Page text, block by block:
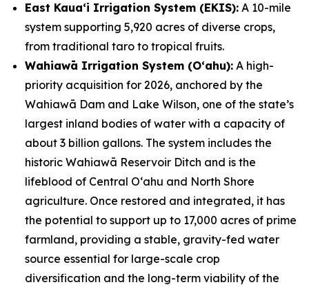
East Kauaʻi Irrigation System (EKIS): A 10-mile
system supporting 5,920 acres of diverse crops,
from traditional taro to tropical fruits.
Wahiawā Irrigation System (Oʻahu): A high-
priority acquisition for 2026, anchored by the
Wahiawā Dam and Lake Wilson, one of the state’s
largest inland bodies of water with a capacity of
about 3 billion gallons. The system includes the
historic Wahiawā Reservoir Ditch and is the
lifeblood of Central Oʻahu and North Shore
agriculture. Once restored and integrated, it has
the potential to support up to 17,000 acres of prime
farmland, providing a stable, gravity-fed water
source essential for large-scale crop
diversification and the long-term viability of the